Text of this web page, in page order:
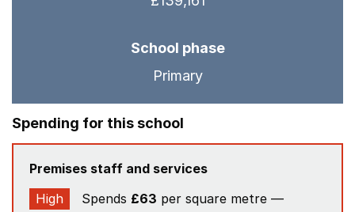
School phase
Primary
Spending for this school
Premises staff and services
High
Spends £63 per square metre —